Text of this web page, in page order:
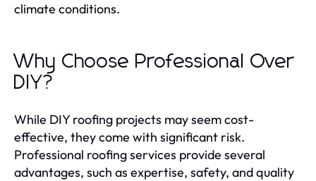
climate conditions.
Why Choose Professional Over
DIY?
While DIY roofing projects may seem cost-
effective, they come with significant risk.
Professional roofing services provide several
advantages, such as expertise, safety, and quality